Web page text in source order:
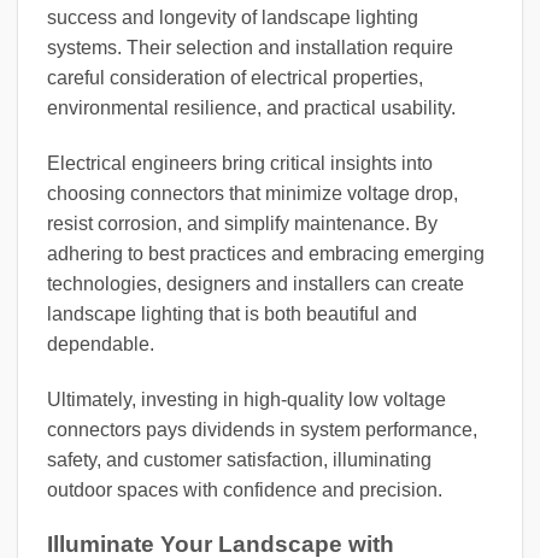
success and longevity of landscape lighting
systems. Their selection and installation require
careful consideration of electrical properties,
environmental resilience, and practical usability.
Electrical engineers bring critical insights into
choosing connectors that minimize voltage drop,
resist corrosion, and simplify maintenance. By
adhering to best practices and embracing emerging
technologies, designers and installers can create
landscape lighting that is both beautiful and
dependable.
Ultimately, investing in high-quality low voltage
connectors pays dividends in system performance,
safety, and customer satisfaction, illuminating
outdoor spaces with confidence and precision.
Illuminate Your Landscape with